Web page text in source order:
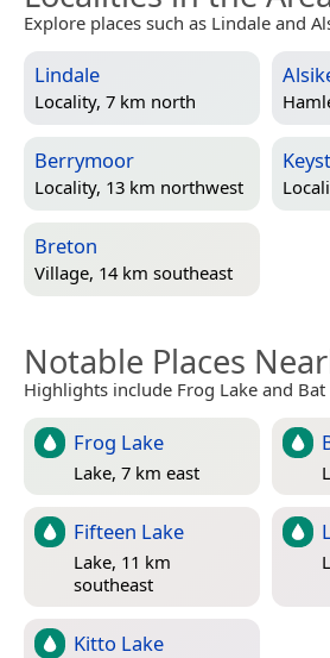
Explore places such as Lindale and
Lindale
Locality, 7 km north
Berrymoor
Locality, 13 km northwest
Breton
Village, 14 km southeast
Notable Places
Highlights include Frog Lake and Bat
Frog Lake
Lake, 7 km east
Fifteen Lake
Lake, 11 km
southeast
Kitto Lake